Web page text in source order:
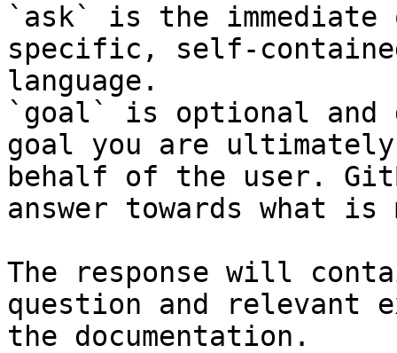
`ask` is the
specific, self-
language.
`goal` is optional and
goal you are
behalf of the user.
answer towards what
The response will
question and relevant
the documentation.